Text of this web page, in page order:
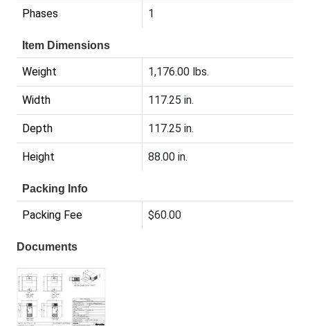
Phases 1
Item Dimensions
Weight 1,176.00 lbs.
Width 117.25 in.
Depth 117.25 in.
Height 88.00 in.
Packing Info
Packing Fee $60.00
Documents